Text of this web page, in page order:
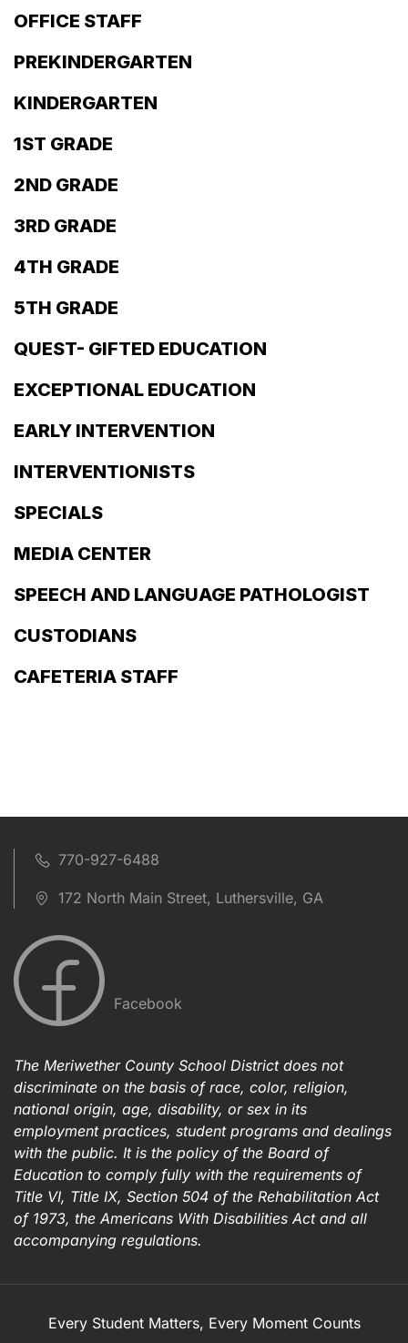
OFFICE STAFF
PREKINDERGARTEN
KINDERGARTEN
1ST GRADE
2ND GRADE
3RD GRADE
4TH GRADE
5TH GRADE
QUEST- GIFTED EDUCATION
EXCEPTIONAL EDUCATION
EARLY INTERVENTION
INTERVENTIONISTS
SPECIALS
MEDIA CENTER
SPEECH AND LANGUAGE PATHOLOGIST
CUSTODIANS
CAFETERIA STAFF
770-927-6488
172 North Main Street, Luthersville, GA
Facebook
The Meriwether County School District does not
discriminate on the basis of race, color, religion,
national origin, age, disability, or sex in its
employment practices, student programs and dealings
with the public. It is the policy of the Board of
Education to comply fully with the requirements of
Title VI, Title IX, Section 504 of the Rehabilitation Act
of 1973, the Americans With Disabilities Act and all
accompanying regulations.
Every Student Matters, Every Moment Counts